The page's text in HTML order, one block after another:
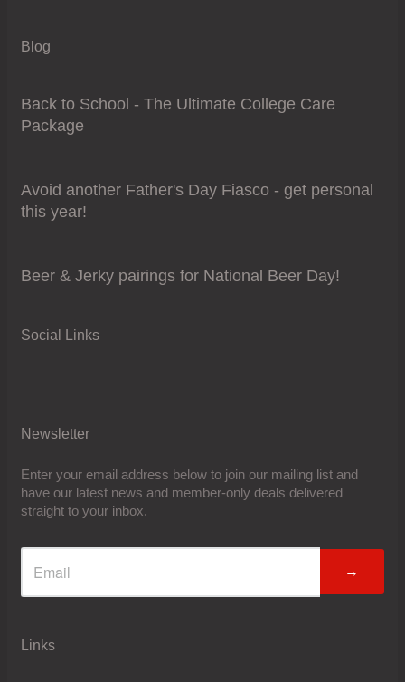
Blog
Back to School - The Ultimate College Care
Package
Avoid another Father's Day Fiasco - get personal
this year!
Beer & Jerky pairings for National Beer Day!
Social Links
Newsletter
Enter your email address below to join our mailing list and
have our latest news and member-only deals delivered
straight to your inbox.
→
Links